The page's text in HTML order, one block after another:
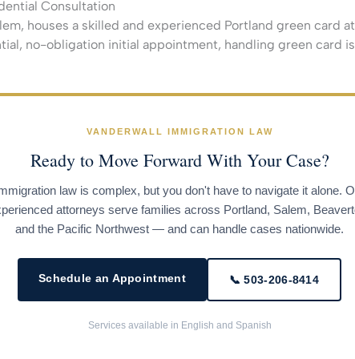
Consultation
houses a skilled and experienced Portland green card
no-obligation initial appointment, handling green card
VANDERWALL IMMIGRATION LAW
Ready to Move Forward With Your Case?
law is complex, but you don't have to navigate it alone.
attorneys serve families across Portland, Salem,
and the Pacific Northwest — and can handle cases nationwide.
Schedule an Appointment 📞 503-206-8414
Services available in English and Spanish